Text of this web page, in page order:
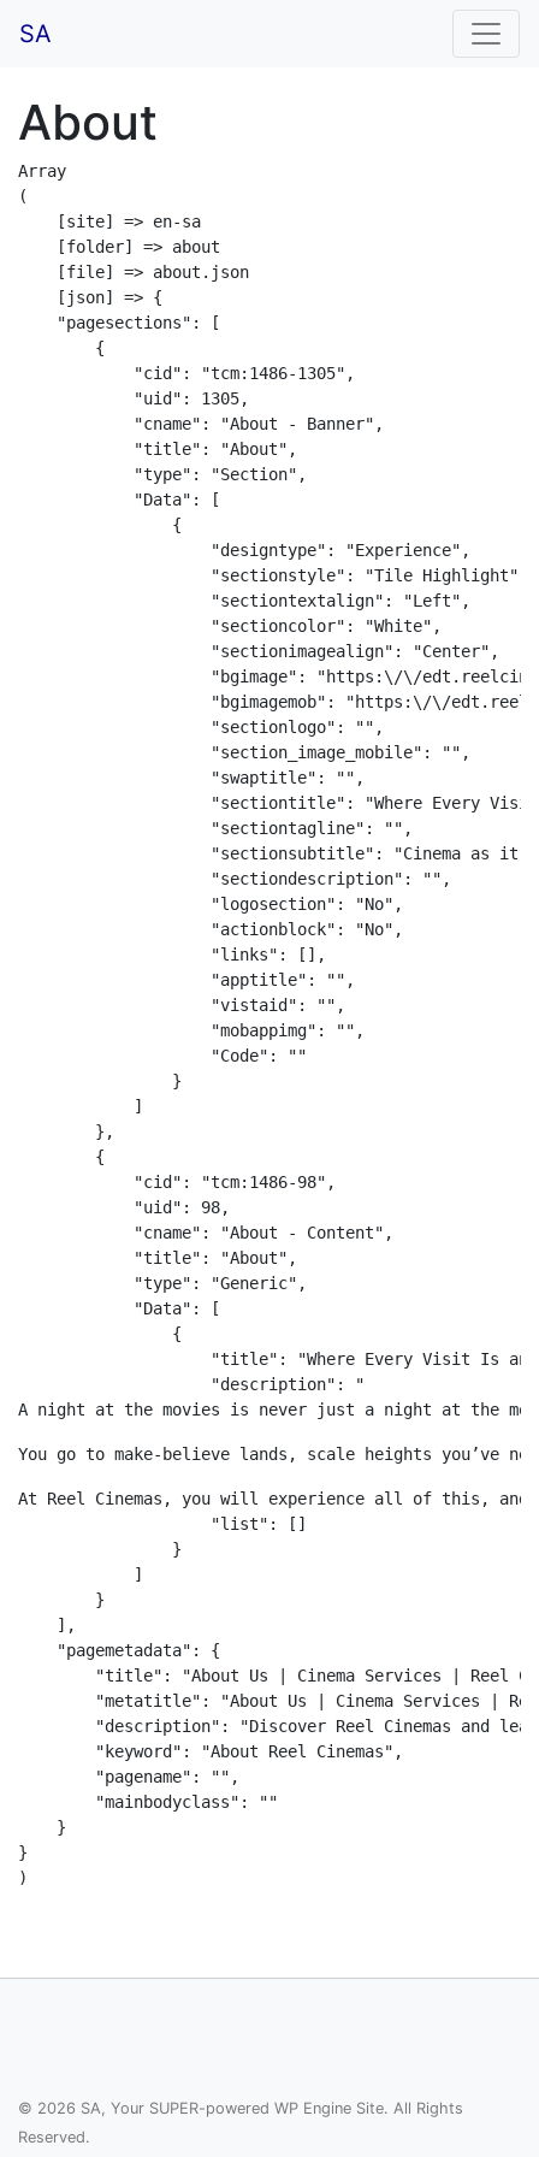
SA
About
Array
(
    [site] => en-sa
    [folder] => about
    [file] => about.json
    [json] => {
    "pagesections": [
        {
            "cid": "tcm:1486-1305",
            "uid": 1305,
            "cname": "About - Banner",
            "title": "About",
            "type": "Section",
            "Data": [
                {
                    "designtype": "Experience",
                    "sectionstyle": "Tile Highlight",
                    "sectiontextalign": "Left",
                    "sectioncolor": "White",
                    "sectionimagealign": "Center",
"bgimage": "https:\/\/
"bgimagemob": "https:\/\/
                    "sectionlogo": "",
                    "section_image_mobile": "",
                    "swaptitle": "",
"sectiontitle": "Where Every
                    "sectiontagline": "",
"sectionsubtitle": "Cinema as it
                    "sectiondescription": "",
                    "logosection": "No",
                    "actionblock": "No",
                    "links": [],
                    "apptitle": "",
                    "vistaid": "",
                    "mobappimg": "",
                    "Code": ""
                }
            ]
        },
        {
            "cid": "tcm:1486-98",
            "uid": 98,
            "cname": "About - Content",
            "title": "About",
            "type": "Generic",
            "Data": [
                {
"title": "Where Every Visit Is an
                    "description": "
A night at the movies is never just a night at the
You go to make-believe lands, scale heights
At Reel Cinemas, you will experience all of this, and
                    "list": []
                }
            ]
        }
    ],
    "pagemetadata": {
"title": "About Us | Cinema Services | Reel
"metatitle": "About Us | Cinema Services |
"description": "Discover Reel Cinemas and
        "keyword": "About Reel Cinemas",
        "pagename": "",
        "mainbodyclass": ""
    }
}
© 2026 SA, Your SUPER-powered WP Engine Site. All Rights
Reserved.